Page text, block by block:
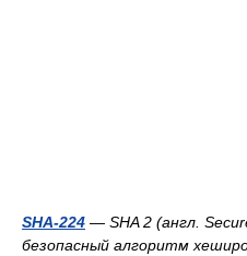
SHA-224 — SHA 2 (англ.
безопасный алгоритм